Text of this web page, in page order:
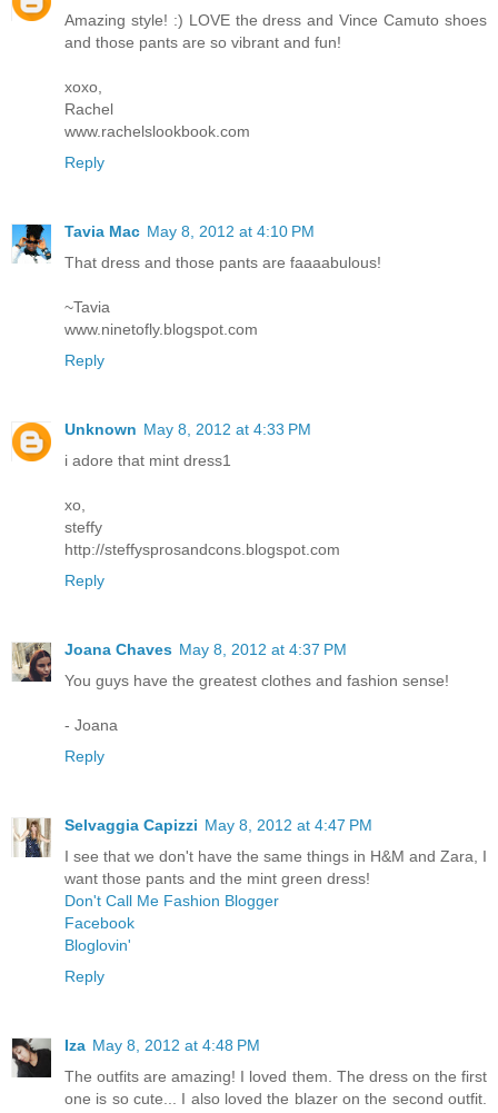
Amazing style! :) LOVE the dress and Vince Camuto shoes
and those pants are so vibrant and fun!
xoxo,
Rachel
www.rachelslookbook.com
Reply
Tavia Mac May 8, 2012 at 4:10 PM
That dress and those pants are faaaabulous!
~Tavia
www.ninetofly.blogspot.com
Reply
Unknown May 8, 2012 at 4:33 PM
i adore that mint dress1
xo,
steffy
http://steffysprosandcons.blogspot.com
Reply
Joana Chaves May 8, 2012 at 4:37 PM
You guys have the greatest clothes and fashion sense!
- Joana
Reply
Selvaggia Capizzi May 8, 2012 at 4:47 PM
I see that we don't have the same things in H&M and Zara, I
want those pants and the mint green dress!
Don't Call Me Fashion Blogger
Facebook
Bloglovin'
Reply
Iza May 8, 2012 at 4:48 PM
The outfits are amazing! I loved them. The dress on the first
one is so cute... I also loved the blazer on the second outfit.